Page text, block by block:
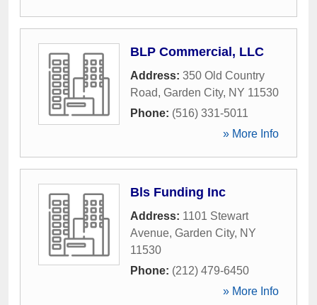
BLP Commercial, LLC
Address: 350 Old Country
Road, Garden City, NY 11530
Phone: (516) 331-5011
» More Info
Bls Funding Inc
Address: 1101 Stewart
Avenue, Garden City, NY
11530
Phone: (212) 479-6450
» More Info